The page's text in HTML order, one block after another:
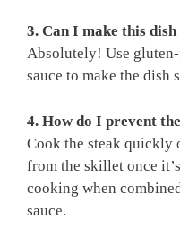
3. Can I make this
Absolutely! Use
sauce to make the dish
4. How do I prevent
Cook the steak quickly
from the skillet once
cooking when
sauce.